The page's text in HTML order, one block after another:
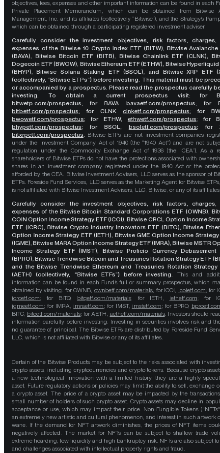
objectives, fees, expenses and other important information can be found in each
Private Placement Memorandum, which can be obtained from Bitwise
Management, Inc. and its affiliates (collectively “Bitwise”), and the Strategy’s
which can be obtained through a participating registered investment adviser.
Carefully consider the investment objectives, risk factors, charges,
expenses of the Bitwise 10 Crypto Index ETF (BITW), Bitwise Avalanche
(BAVA), Bitwise Bitcoin ETF (BITB), Bitwise Chainlink ETF (CLNK),
Dogecoin ETF (BWOW), Bitwise Ethereum ETF (ETHW), Bitwise Hyperliquid
(BHYP), Bitwise Solana Staking ETF (BSOL), and Bitwise XRP ETF
(collectively, “Bitwise ETPs”) before investing. This material must be
or accompanied by a prospectus. Please read the prospectus carefully
investing. To obtain a current prospectus visit: for
bitwetp.com/prospectus;for BAVA bavaetf.com/prospectus; for
bitbetf.com/prospectus; for CLNK clnketf.com/prospectus; for
bwowetf.com/prospectus; for ETHW, ethwetf.com/prospectus; for
bhypetf.com/prospectus; for BSOL, bsoletf.com/prospectus; for
bitxrpetf.com/prospectus. Bitwise ETPs are not investment companies
under the Investment Company Act of 1940 (the “1940 Act”) and are not
regulation under the Commodity Exchange Act of 1936 (the “CEA”). As a
shareholders of Bitwise ETPs do not have the protections associated with
shares in an investment company registered under the 1940 Act or the
afforded by the CEA. Bitwise Investment Advisers, LLC serves as the sponsor of
ETPs. Foreside Fund Services, LLC serves as the Marketing Agent for Bitwise
is not affiliated with Bitwise Investment Advisers, LLC, Bitwise, or any of its
Carefully consider the investment objectives, risk factors, charges,
expenses of the Bitwise Bitcoin Standard Corporations ETF (OWNB),
COIN Option Income Strategy ETF (ICOI), Bitwise CRCL Option Income
ETF (ICRC), Bitwise Crypto Industry Innovators ETF (BITQ), Bitwise
Option Income Strategy ETF (IETH), Bitwise GME Option Income Strategy
(IGME), Bitwise MARA Option Income Strategy ETF (IMRA), Bitwise MSTR
Income Strategy ETF (IMST), Bitwise Proficio Currency Debasement
(BPRO), Bitwise Trendwise Bitcoin and Treasuries Rotation Strategy ETF
and the Bitwise Trendwise Ethereum and Treasuries Rotation Strategy
(AETH) (collectively, “Bitwise ETFs”) before investing. This and
information can be found in each Fund’s full or summary prospectus, which
obtained by visiting: for OWNB, ownbetf.com/materials; for ICOI, icoietf.com; for
icrcetf.com; for BITQ, bitqetf.com/materials; for IETH, iethetf.com; for
igmeetf.com; for IMRA, imraetf.com; for IMST, imstetf.com; for BPRO,
BITC, bitcetf.com/materials; for AETH, aethetf.com/materials. Investors should
information carefully before investing. Investing in securities involves risk and
no guarantee of principal. The Bitwise ETFs are distributed by Foreside Fund
LLC, which is not affiliated with Bitwise or any of its affiliates.
Certain of the Bitwise Products may be subject to the risks associated with
crypto assets, including cryptocurrencies and crypto tokens. Because crypto
a new technological innovation with a limited history, they are a highly
asset. Future regulatory actions or policies may limit the ability to sell, exchange
a crypto asset. The price of a crypto asset may be impacted by the
small number of holders of such crypto asset. Crypto assets may decline in
acceptance or use, which may impact their price. Non-Fungible Tokens
an extremely new artistic and cultural phenomenon, and interest in such artwork
wane. If the demand for NFT artwork diminishes, the prices of NFT items
negatively affected. The market for NFTs can be subject to shallow trade
extreme hoarding, low liquidity and high bankruptcy risk. NFTs are also subject to
and challenges associated with intellectual property rights and fraud.